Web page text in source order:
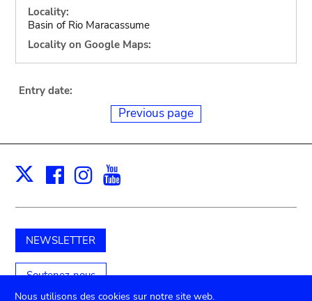
Locality:
Basin of Rio Maracassume
Locality on Google Maps:
Entry date:
Previous page
X Facebook
Instagram
NEWSLETTER
Soutenez-nous
Nous utilisons des cookies sur notre site web.